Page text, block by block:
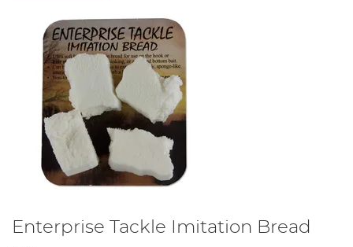
Enterprise Tackle Imitation Bread